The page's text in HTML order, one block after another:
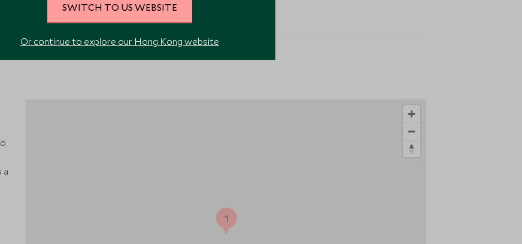
a
1
SWITCH TO US WEBSITE
Or continue to explore our Hong Kong website